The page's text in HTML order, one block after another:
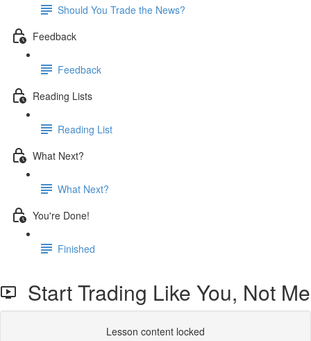
Should You Trade the News?
Feedback
Feedback
Reading Lists
Reading List
What Next?
What Next?
You're Done!
Finished
Start Trading Like You, Not Me
Lesson content locked